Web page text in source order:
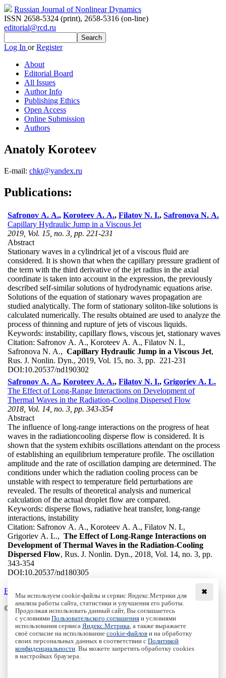
Russian Journal of Nonlinear Dynamics
ISSN 2658-5324 (print), 2658-5316 (on-line)
editorial@rcd.ru
Log In orRegister
About
Editorial Board
All Issues
Author Info
Publishing Ethics
Open Access
Online Submission
Authors
Anatoly Koroteev
E-mail: chkt@yandex.ru
Publications:
Safronov A. A., Koroteev A. A., Filatov N. I., Safronova N. A.
Capillary Hydraulic Jump in a Viscous Jet
2019, Vol. 15, no. 3, pp. 221-231
Abstract
Stationary waves in a cylindrical jet of a viscous fluid are
considered. It is shown that when the capillary pressure gradient of
the term with the third derivative of the jet radius in the axial
coordinate is taken into account in the expression, the previously
described self-similar solutions of hydrodynamic equations arise.
Solutions of the equation of stationary waves propagation are
studied analytically. The form of stationary soliton-like solutions is
calculated numerically. The results obtained are used to analyze the
process of thinning and rupture of jets of viscous liquids.
Keywords: instability, capillary flows, viscous jet, stationary waves
Citation: Safronov A. A., Koroteev A. A., Filatov N. I.,
Safronova N. A., Capillary Hydraulic Jump in a Viscous Jet,
Rus. J. Nonlin. Dyn., 2019, Vol. 15, no. 3, pp. 221-231
DOI:10.20537/nd190302
Safronov A. A., Koroteev A. A., Filatov N. I., Grigoriev A. L.
The Effect of Long-Range Interactions on Development of
Thermal Waves in the Radiation-Cooling Dispersed Flow
2018, Vol. 14, no. 3, pp. 343-354
Abstract
The influence of long-range interactions on the progress of heat
waves in the radiationcooling disperse flow is considered. It is
shown that the system exhibits oscillations attendant on the process
of establishing an equilibrium temperature profile. The oscillation
amplitude and the rate of oscillation damping are determined. The
conditions under which the radiation cooling process can be
unstable with respect to temperature field perturbations are
revealed. The results of theoretical analysis and numerical
calculation of the actual droplet flow are compared.
Keywords: disperse flows, radiative heat transfer, long-range
interactions, instability
Citation: Safronov A. A., Koroteev A. A., Filatov N. I.,
Grigoriev A. L., The Effect of Long-Range Interactions on
Development of Thermal Waves in the Radiation-Cooling
Dispersed Flow, Rus. J. Nonlin. Dyn., 2018, Vol. 14, no. 3, pp.
343-354
DOI:10.20537/nd180305
Back to the list
© Institute of Computer Science Izhevsk, 2005 - 2026
About
Editorial Board
All Issues
Author Info
Publishing Ethics
✖
Мы используем cookie-файлы и сервис Яндекс.Метрики для
анализа работы сайта, статистики и улучшения его работы.
Продолжая использовать данный сайт, Вы соглашаетесь
с условиями Пользовательского соглашения и условиями
использования сервиса Яндекс.Метрика , а также выражаете
своё согласие на использование cookie-файлов и на обработку
своих персональных данных в соответствии с Политикой
конфиденциальности . Вы можете запретить обработку cookies
в настройках браузера.